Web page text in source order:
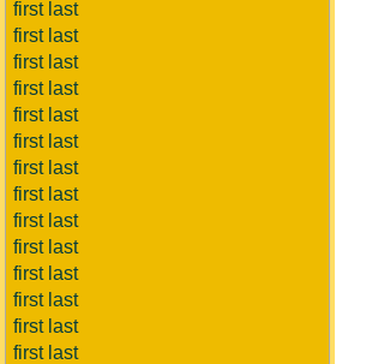
first last
first last
first last
first last
first last
first last
first last
first last
first last
first last
first last
first last
first last
first last